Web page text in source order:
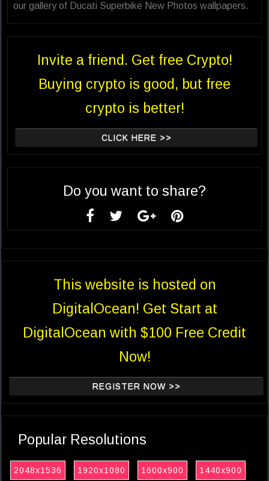
our gallery of Ducati Superbike New Photos wallpapers.
Invite a friend. Get free Crypto!
Buying crypto is good, but free
crypto is better!
CLICK HERE >>
Do you want to share?
This website is hosted on
DigitalOcean! Get Start at
DigitalOcean with $100 Free Credit
Now!
REGISTER NOW >>
Popular Resolutions
2048x1536 1920x1080 1600x900 1440x900